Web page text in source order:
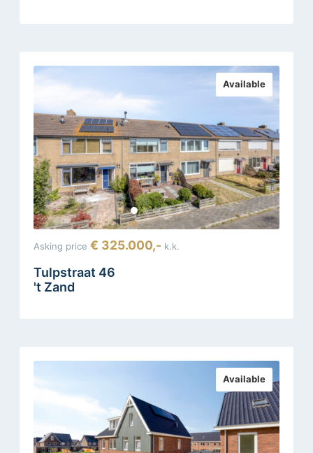
Available
Asking price € 325.000,- k.k.
Tulpstraat 46
't Zand
Available